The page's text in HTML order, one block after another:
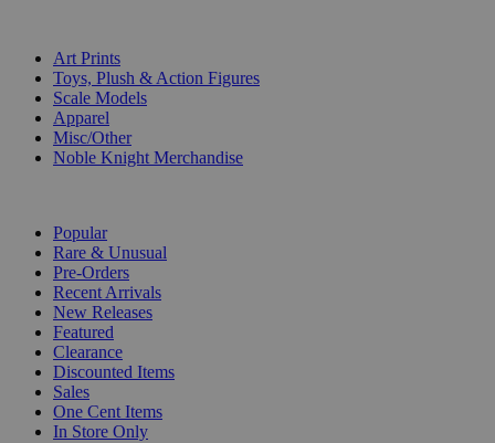
Art Prints
Toys, Plush & Action Figures
Scale Models
Apparel
Misc/Other
Noble Knight Merchandise
Popular
Rare & Unusual
Pre-Orders
Recent Arrivals
New Releases
Featured
Clearance
Discounted Items
Sales
One Cent Items
In Store Only